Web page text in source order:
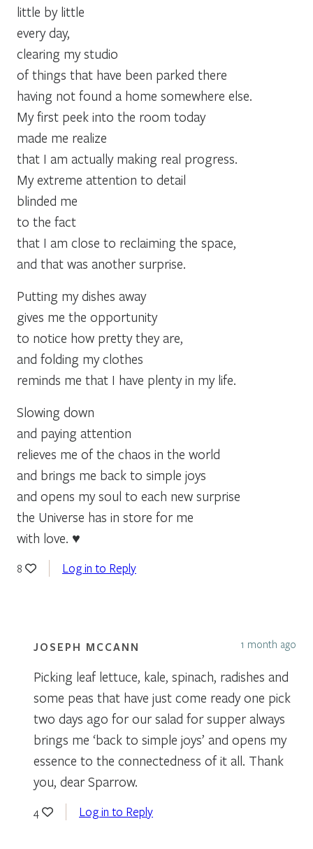
little by little
every day,
clearing my studio
of things that have been parked there
having not found a home somewhere else.
My first peek into the room today
made me realize
that I am actually making real progress.
My extreme attention to detail
blinded me
to the fact
that I am close to reclaiming the space,
and that was another surprise.
Putting my dishes away
gives me the opportunity
to notice how pretty they are,
and folding my clothes
reminds me that I have plenty in my life.
Slowing down
and paying attention
relieves me of the chaos in the world
and brings me back to simple joys
and opens my soul to each new surprise
the Universe has in store for me
with love. ♥
8 Log in to Reply
JOSEPH MCCANN 1 month ago
Picking leaf lettuce, kale, spinach, radishes and
some peas that have just come ready one pick
two days ago for our salad for supper always
brings me ‘back to simple joys’ and opens my
essence to the connectedness of it all. Thank
you, dear Sparrow.
4 Log in to Reply